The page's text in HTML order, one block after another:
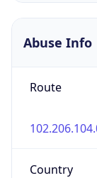
Abuse Info
Route
Country